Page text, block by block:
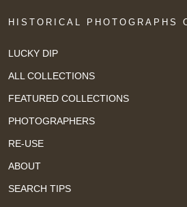
HISTORICAL PHOTOGRAPHS
LUCKY DIP
ALL COLLECTIONS
FEATURED COLLECTIONS
PHOTOGRAPHERS
RE-USE
ABOUT
SEARCH TIPS